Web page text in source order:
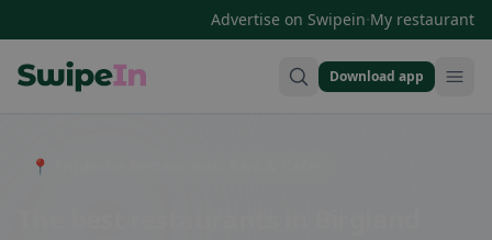
Advertise on Swipein·My restaurant
Download app
📍 Entdecke Restaurants, Bars & Cafés